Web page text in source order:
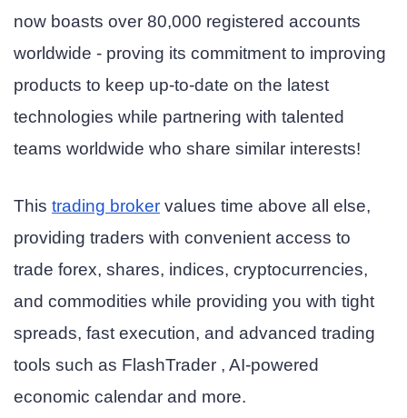
now boasts over 80,000 registered accounts
worldwide - proving its commitment to improving
products to keep up-to-date on the latest
technologies while partnering with talented
teams worldwide who share similar interests!
This trading broker values time above all else,
providing traders with convenient access to
trade forex, shares, indices, cryptocurrencies,
and commodities while providing you with tight
spreads, fast execution, and advanced trading
tools such as FlashTrader , AI-powered
economic calendar and more.